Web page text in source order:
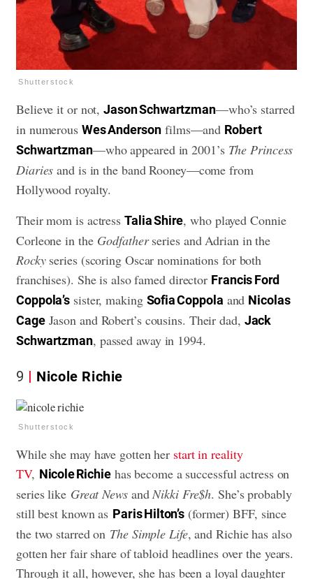
Shutterstock
Believe it or not,Jason Schwartzman—who’s starred
in numerous Wes Anderson films—and Robert
Schwartzman—who appeared in 2001’s The Princess
Diaries and is in the band Rooney—come from
Hollywood royalty.
Their mom is actress Talia Shire, who played Connie
Corleone in theGodfatherseries and Adrian in the
Rockyseries (scoring Oscar nominations for both
franchises). She is also famed director Francis Ford
Coppola’s sister, making Sofia Coppola and Nicolas
CageJason and Robert’s cousins. Their dad, Jack
Schwartzman, passed away in 1994.
9 Nicole Richie
Shutterstock
While she may have gotten her start in reality
TV, Nicole Richiehas become a successful actress on
series like Great NewsandNikki Fre$h. She’s probably
still best known as Paris Hilton’s (former) BFF, since
the two starred on The Simple Life, and Richie has also
gotten her fair share of tabloid headlines over the years.
Through it all, however, she has been a loyal daughter